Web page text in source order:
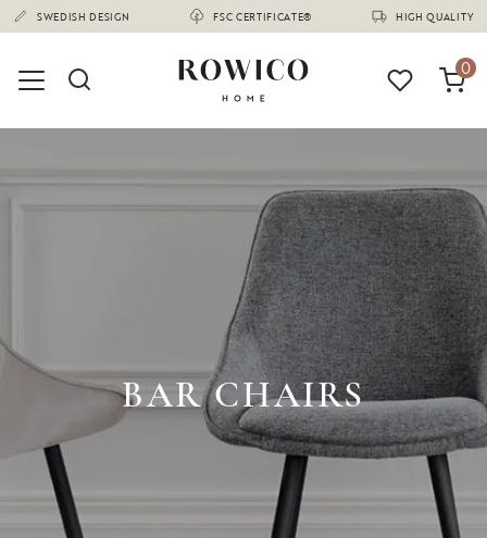
SWEDISH DESIGN FSC CERTIFICATE® HIGH QUALITY
(1675)
0
BAR CHAIRS